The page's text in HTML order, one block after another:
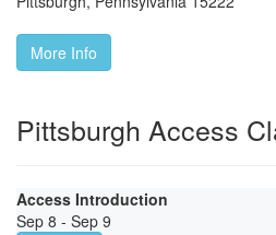
More Info
Pittsburgh Access
Access Introduction
Sep 8 - Sep 9